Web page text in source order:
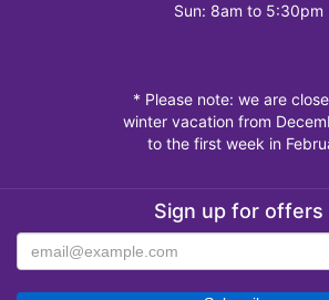
Sun: 8am to 5:30pm
* Please note: we are
winter vacation from
to the first week in
Sign up for offers